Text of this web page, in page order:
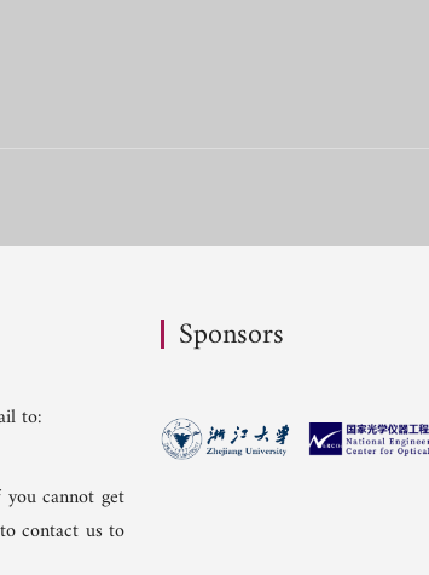
to:
cannot get
contact us to
Sponsors